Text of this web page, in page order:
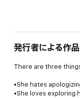
発行者による作
There are three
•She hates
•She loves exploring